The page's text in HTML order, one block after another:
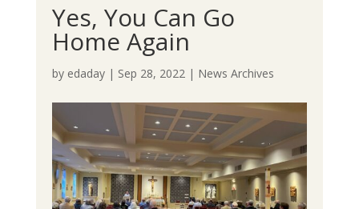
Yes, You Can Go
Home Again
by edaday| Sep 28, 2022| News Archives